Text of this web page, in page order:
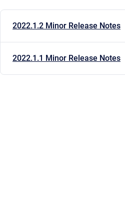
2022.1.2 Minor Release Notes
2022.1.1 Minor Release Notes